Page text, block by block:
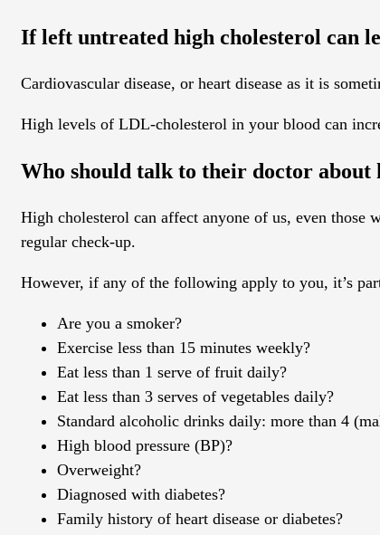
If left untreated high cholesterol can
Cardiovascular disease, or heart disease as it is
High levels of LDL-cholesterol in your blood can
Who should talk to their doctor about
High cholesterol can affect anyone of us, even
regular check-up.
However, if any of the following apply to you, it’s
Are you a smoker?
Exercise less than 15 minutes weekly?
Eat less than 1 serve of fruit daily?
Eat less than 3 serves of vegetables daily?
Standard alcoholic drinks daily: more than 4
High blood pressure (BP)?
Overweight?
Diagnosed with diabetes?
Family history of heart disease or diabetes?